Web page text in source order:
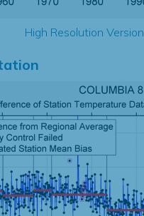
High Resolution Version